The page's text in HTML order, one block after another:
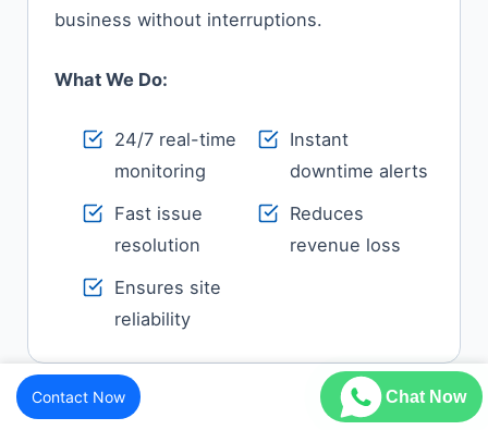
business without interruptions.
What We Do:
24/7 real-time
monitoring
Instant
downtime alerts
Fast issue
resolution
Reduces
revenue loss
Ensures site
reliability
Feature Enhancements & Minor
Contact Now Chat Now